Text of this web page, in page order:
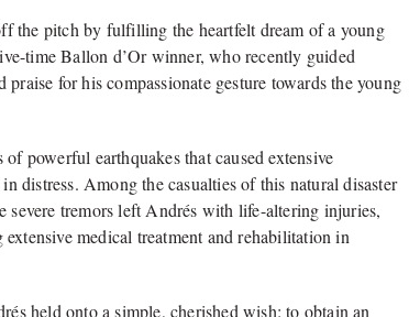
the pitch by fulfilling the heartfelt dream of a young
time Ballon d’Or winner, who recently guided
for his compassionate gesture towards the young
powerful earthquakes that caused extensive
distress. Among the casualties of this natural disaster
tremors left Andrés with life-altering injuries,
medical treatment and rehabilitation in
held onto a simple, cherished wish: to obtain an